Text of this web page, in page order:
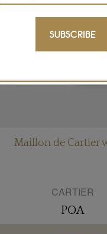
Maillon de Cartier
CARTIER
POA
SUBSCRIBE